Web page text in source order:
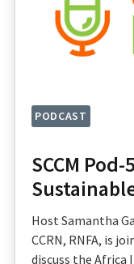
PODCAST
SCCM
Host Samantha
CCRN, RNFA, is
discuss the